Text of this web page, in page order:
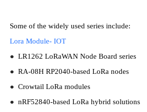
Some of the widely used series include:
Lora Module- IOT
● LR1262 LoRaWAN Node Board series
● RA-08H RP2040-based LoRa nodes
● Crowtail LoRa modules
● nRF52840-based LoRa hybrid solutions